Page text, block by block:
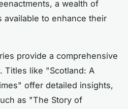
a wealth of
available to enhance their
provide a comprehensive
Titles like "Scotland: A
offer detailed insights,
as "The Story of